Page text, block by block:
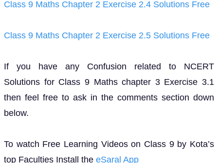
Class 9 Maths Chapter 2 Exercise 2.4 Solutions Free
Class 9 Maths Chapter 2 Exercise 2.5 Solutions Free
If you have any Confusion related to NCERT
Solutions for Class 9 Maths chapter 3 Exercise 3.1
then feel free to ask in the comments section down
below.
To watch Free Learning Videos on Class 9 by Kota’s
top Faculties Install the eSaral App